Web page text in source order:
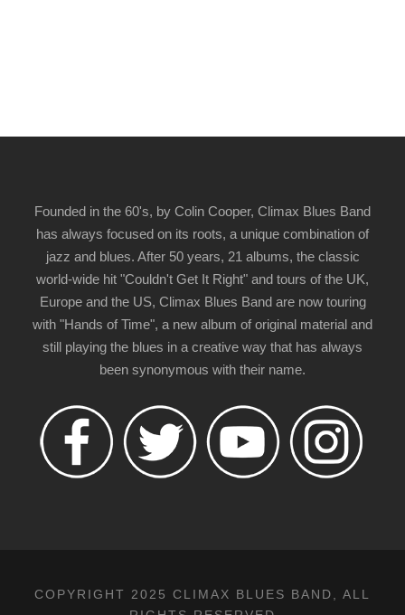
Founded in the 60's, by Colin Cooper, Climax Blues Band
has always focused on its roots, a unique combination of
jazz and blues. After 50 years, 21 albums, the classic
world-wide hit "Couldn't Get It Right" and tours of the UK,
Europe and the US, Climax Blues Band are now touring
with "Hands of Time", a new album of original material and
still playing the blues in a creative way that has always
been synonymous with their name.
COPYRIGHT 2025 CLIMAX BLUES BAND, ALL